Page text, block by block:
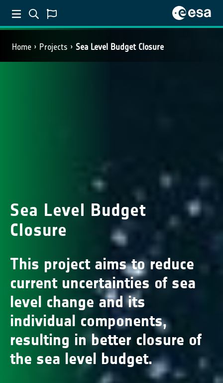
Home Projects Sea Level Budget Closure
Sea Level Budget
Closure
This project aims to reduce
current uncertainties of sea
level change and its
individual components,
resulting in better closure of
the sea level budget.